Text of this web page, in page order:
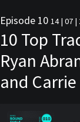
Episode 10 14 | 07 |
10 Top
Ryan
and